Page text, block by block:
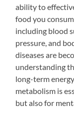
ability to
food you
including blood
pressure, and
diseases are
understanding
long-term
metabolism is
but also for